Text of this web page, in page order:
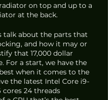
on top and up to a
at the back.
talk about the parts that
and how it may or
that 17,000 dollar
For a start, we have the
when it comes to the
the latest Intel Core i9-
cores 24 threads